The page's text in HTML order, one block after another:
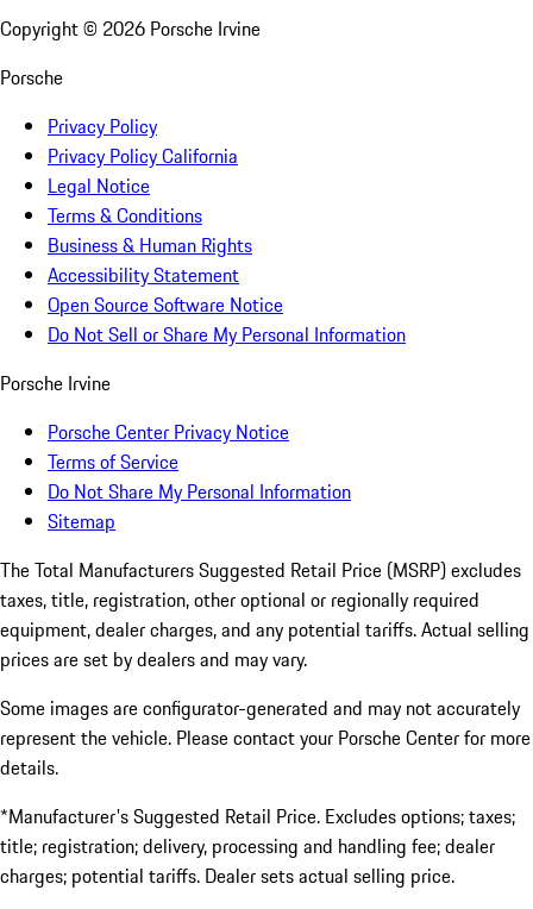
Copyright © 2026 Porsche Irvine
Porsche
Privacy Policy
Privacy Policy California
Legal Notice
Terms & Conditions
Business & Human Rights
Accessibility Statement
Open Source Software Notice
Do Not Sell or Share My Personal Information
Porsche Irvine
Porsche Center Privacy Notice
Terms of Service
Do Not Share My Personal Information
Sitemap
The Total Manufacturers Suggested Retail Price (MSRP) excludes
taxes, title, registration, other optional or regionally required
equipment, dealer charges, and any potential tariffs. Actual selling
prices are set by dealers and may vary.
Some images are configurator-generated and may not accurately
represent the vehicle. Please contact your Porsche Center for more
details.
*Manufacturer's Suggested Retail Price. Excludes options; taxes;
title; registration; delivery, processing and handling fee; dealer
charges; potential tariffs. Dealer sets actual selling price.